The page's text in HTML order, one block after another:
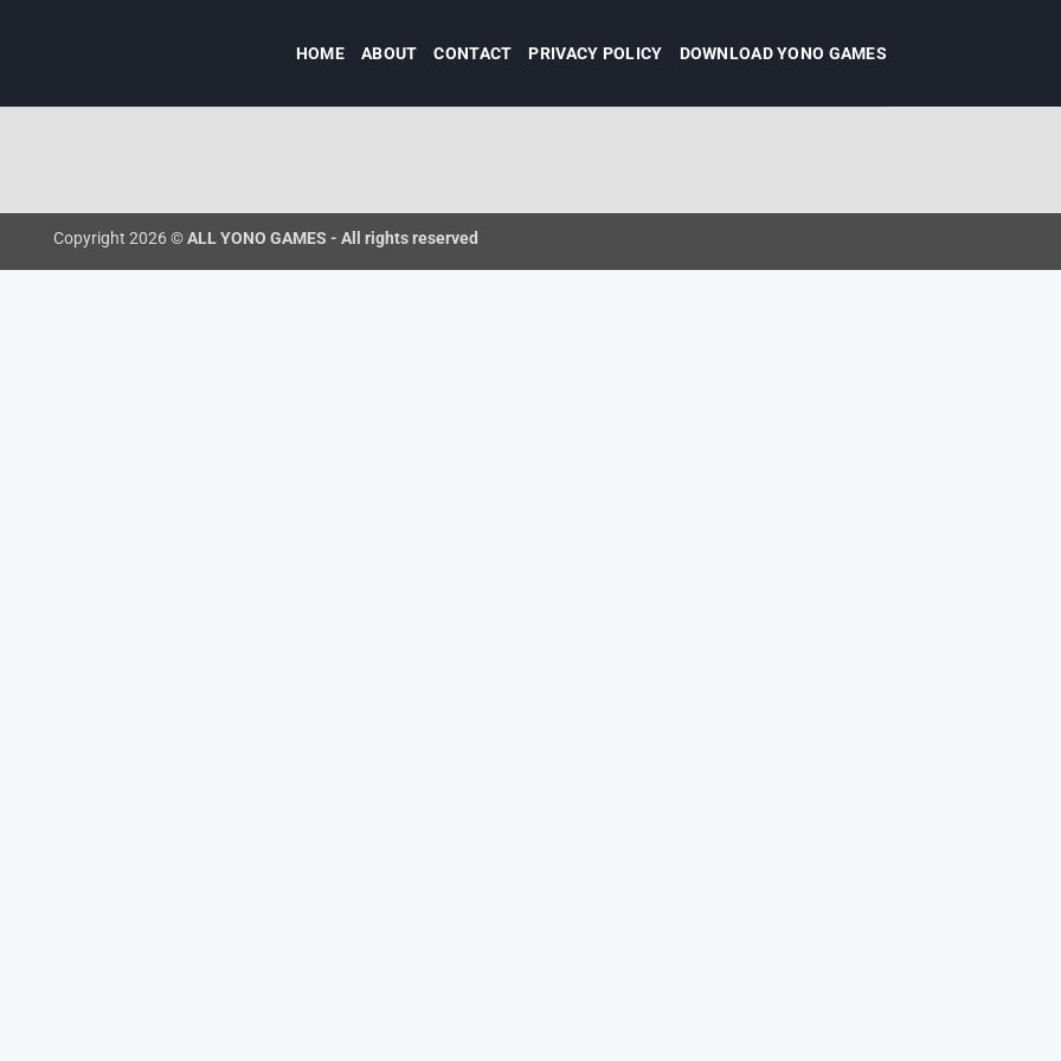
HOME ABOUT CONTACT PRIVACY POLICY DOWNLOAD YONO GAMES
Copyright 2026 ©ALL YONO GAMES - All rights reserved